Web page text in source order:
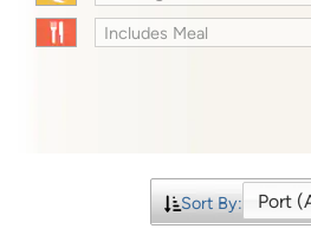
Includes Meal
Sort By: